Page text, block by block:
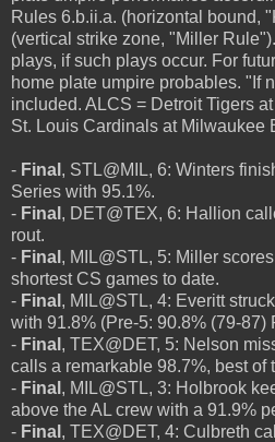
Rules 6.b.ii.a. (horizontal bound,
(vertical strike zone, "Miller
plays, if such plays occur. For
home plate umpire probables. "If
included. ALCS = Detroit Tigers
St. Louis Cardinals at Milwaukee
- Final , STL@MIL, 6: Winters
Series with 95.1%.
- Final , DET@TEX, 6: Hallion
rout.
- Final , MIL@STL, 5: Miller
shortest CS games to date.
- Final , MIL@STL, 4: Everitt
with 91.8% (Pre-5: 90.8% (79-87)
- Final , TEX@DET, 5: Nelson
calls a remarkable 98.7%, best of
- Final , MIL@STL, 3: Holbrook
above the AL crew with a 91.9%
- Final , TEX@DET, 4: Culbreth